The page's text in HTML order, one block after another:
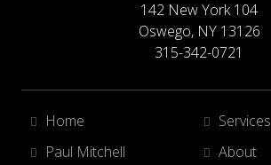
142 New York 104
Oswego, NY 13126
315-342-0721
Home
Services
Paul Mitchell
About